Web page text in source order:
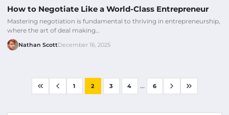
How to Negotiate Like a World-Class Entrepreneur
Mastering negotiation is fundamental to thriving in entrepreneurship,
where the art of deal making…
Nathan ScottDecember 16, 2025
1 2 3 4 ... 6